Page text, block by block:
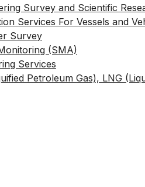
Survey and Scientific
Services For Vessels and
Survey
(SMA)
Services
Petroleum Gas), LNG